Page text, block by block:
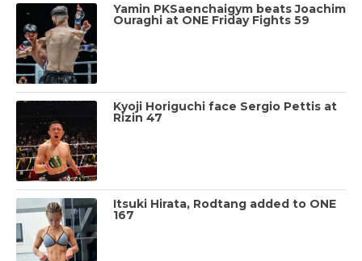
Yamin PKSaenchaigym beats Joachim
Ouraghi at ONE Friday Fights 59
Kyoji Horiguchi face Sergio Pettis at
Rizin 47
Itsuki Hirata, Rodtang added to ONE
167